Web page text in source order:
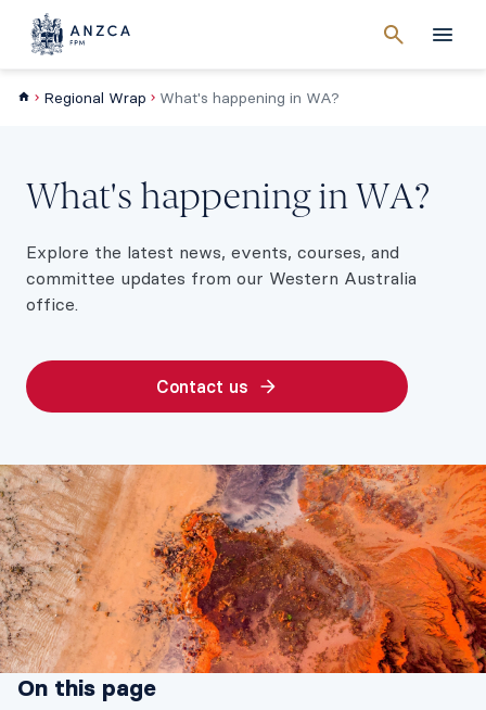
searchMenu
Cancel
Regional Wrap What's happening in WA?
What's happening in WA?
Explore the latest news, events, courses, and
committee updates from our Western Australia
office.
Contact us
On this page